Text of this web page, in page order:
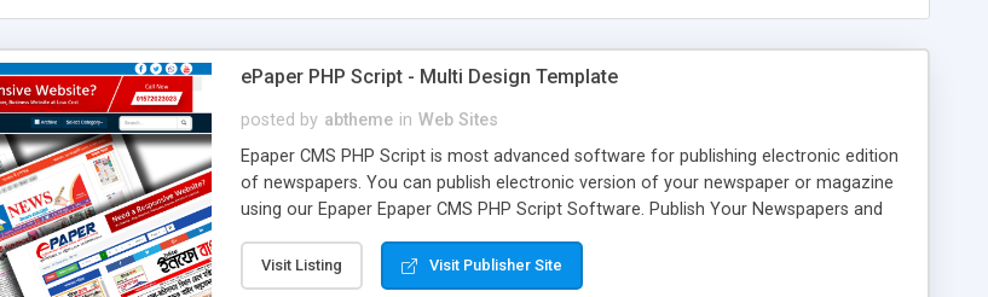
ePaper PHP Script - Multi Design Template
posted by abtheme in Web Sites
Epaper CMS PHP Script is most advanced software for publishing electronic edition
of newspapers. You can publish electronic version of your newspaper or magazine
using our Epaper Epaper CMS PHP Script Software. Publish Your Newspapers and
eNewspaper. Update epaper CMS Unlimited licence Demo:
https://epaper.abtheme.com/
Visit Listing Visit Publisher Site